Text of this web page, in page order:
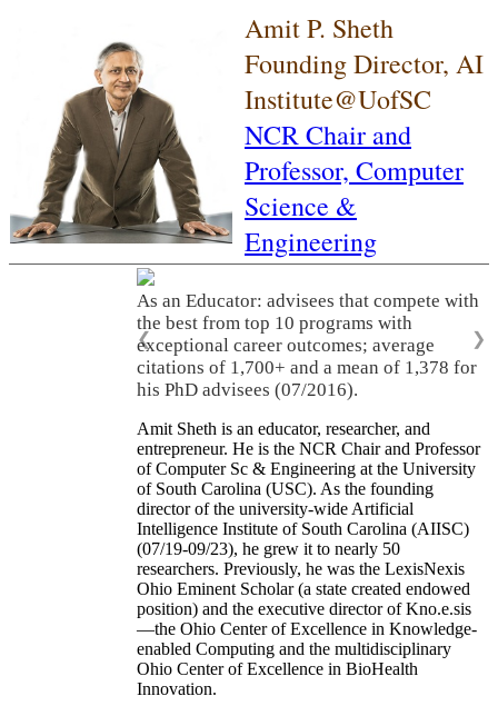
Amit P. Sheth
Founding Director, AI
Institute@UofSC
NCR Chair and
Professor, Computer
Science &
Engineering
As an Educator: advisees that compete with
the best from top 10 programs with
exceptional career outcomes; average
citations of 1,700+ and a mean of 1,378 for
his PhD advisees (07/2016).
❮ ❯
Amit Sheth is an educator, researcher, and
entrepreneur. He is the NCR Chair and Professor
of Computer Sc & Engineering at the University
of South Carolina (USC). As the founding
director of the university-wide Artificial
Intelligence Institute of South Carolina (AIISC)
(07/19-09/23), he grew it to nearly 50
researchers. Previously, he was the LexisNexis
Ohio Eminent Scholar (a state created endowed
position) and the executive director of Kno.e.sis
—the Ohio Center of Excellence in Knowledge-
enabled Computing and the multidisciplinary
Ohio Center of Excellence in BioHealth
Innovation.